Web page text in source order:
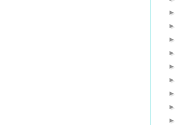
►
►
►
►
►
►
►
►
►